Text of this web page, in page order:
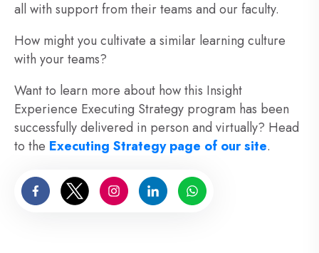
all with support from their teams and our faculty.
How might you cultivate a similar learning culture
with your teams?
Want to learn more about how this Insight
Experience Executing Strategy program has been
successfully delivered in person and virtually? Head
to the Executing Strategy page of our site.